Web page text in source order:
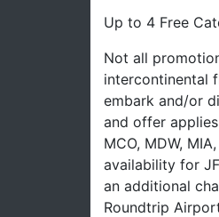
Up to 4 Free
Not all
intercontinental
embark and/or
and offer applies
MCO, MDW,
availability for
an additional
Roundtrip